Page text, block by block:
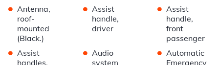
• Antenna,
roof-
mounted
(Black.)
• Assist
handle,
driver
• Assist
handle,
front
passenger
• Assist
handles,
• Audio
system
• Automatic
Emergency